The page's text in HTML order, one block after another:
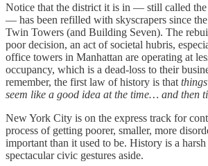
Notice that the district it is in — still called
— has been refilled with skyscrapers since
Twin Towers (and Building Seven). The
poor decision, an act of societal hubris,
office towers in Manhattan are operating at
occupancy, which is a dead-loss to their
remember, the first law of history is that
seem like a good idea at the time… and then
New York City is on the express track for
process of getting poorer, smaller, more
important than it used to be. History is a
spectacular civic gestures aside.